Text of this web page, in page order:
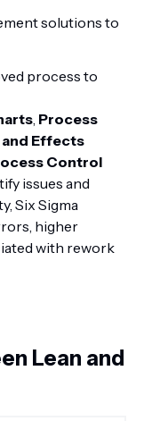
solutions to
process to
, Process
and Effects
Control
issues and
Six Sigma
higher
with rework
Lean and